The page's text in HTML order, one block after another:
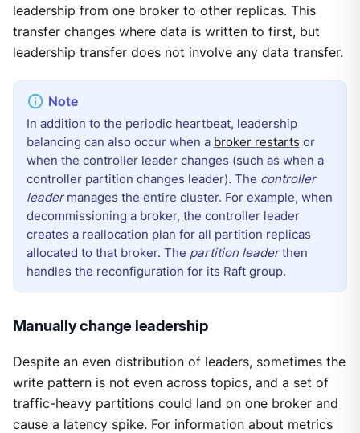
leadership from one broker to other replicas. This
transfer changes where data is written to first, but
leadership transfer does not involve any data transfer.
In addition to the periodic heartbeat, leadership
balancing can also occur when a broker restarts or
when the controller leader changes (such as when a
controller partition changes leader). The controller
leadermanages the entire cluster. For example, when
decommissioning a broker, the controller leader
creates a reallocation plan for all partition replicas
allocated to that broker. The partition leaderthen
handles the reconfiguration for its Raft group.
Manually change leadership
Despite an even distribution of leaders, sometimes the
write pattern is not even across topics, and a set of
traffic-heavy partitions could land on one broker and
cause a latency spike. For information about metrics